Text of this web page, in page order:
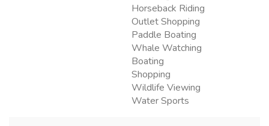
Horseback Riding
Outlet Shopping
Paddle Boating
Whale Watching
Boating
Shopping
Wildlife Viewing
Water Sports